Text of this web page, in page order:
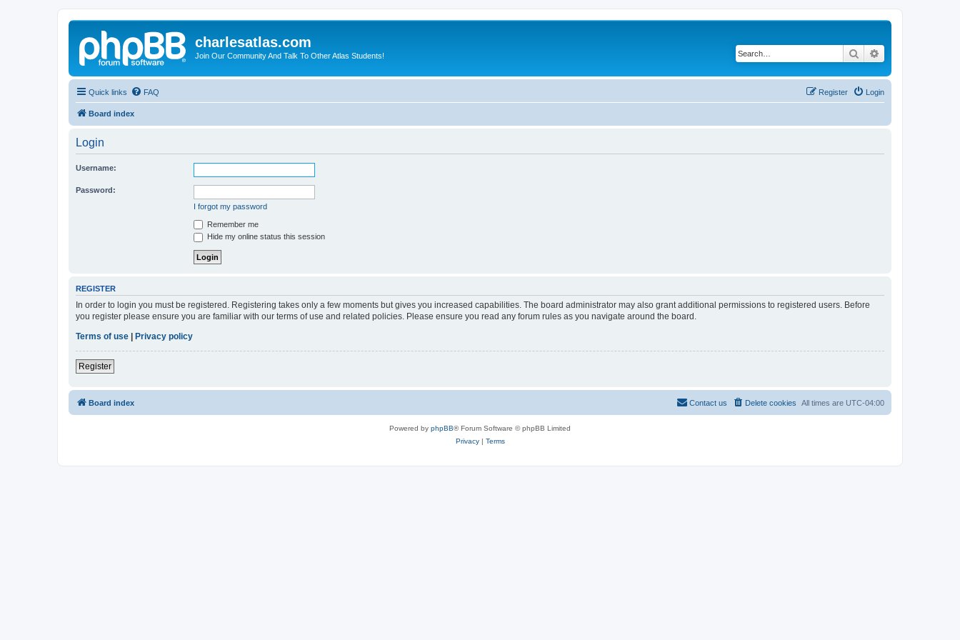
charlesatlas.com
Join Our Community And Talk To Other Atlas Students! Search
Quick links FAQ Login
Register
Board index
Login
Username:
Password:
I forgot my password
Remember me
Hide my online status this session
REGISTER
In order to login you must be registered. Registering takes only a few moments but gives you increased capabilities. The board administrator may also grant additional permissions to registered users. Before
you register please ensure you are familiar with our terms of use and related policies. Please ensure you read any forum rules as you navigate around the board.
Terms of use
Privacy policy
Register
Board index All times are UTC-04:00
Delete cookies
Contact us
Powered by phpBB® Forum Software © phpBB Limited
Privacy| Terms